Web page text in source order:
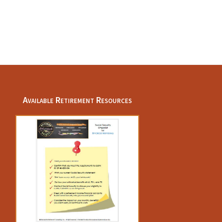
Available Retirement Resources